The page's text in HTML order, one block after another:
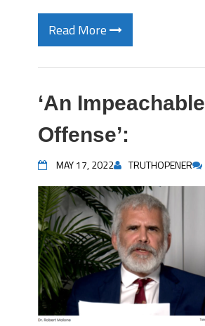
Read More
‘An Impeachable
Offense’:
MAY 17, 2022 TRUTHOPENER